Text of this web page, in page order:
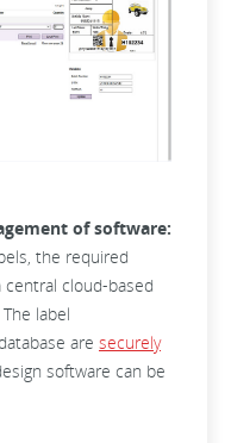
of software:
the required
cloud-based
label
are securely
software can be